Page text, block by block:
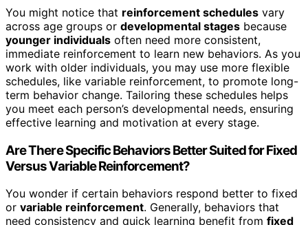
You might notice that reinforcement schedules vary
across age groups or developmental stages because
younger individuals often need more consistent,
immediate reinforcement to learn new behaviors. As you
work with older individuals, you may use more flexible
schedules, like variable reinforcement, to promote long-
term behavior change. Tailoring these schedules helps
you meet each person’s developmental needs, ensuring
effective learning and motivation at every stage.
Are There Specific Behaviors Better Suited for Fixed
Versus Variable Reinforcement?
You wonder if certain behaviors respond better to fixed
or variable reinforcement. Generally, behaviors that
need consistency and quick learning benefit from fixed